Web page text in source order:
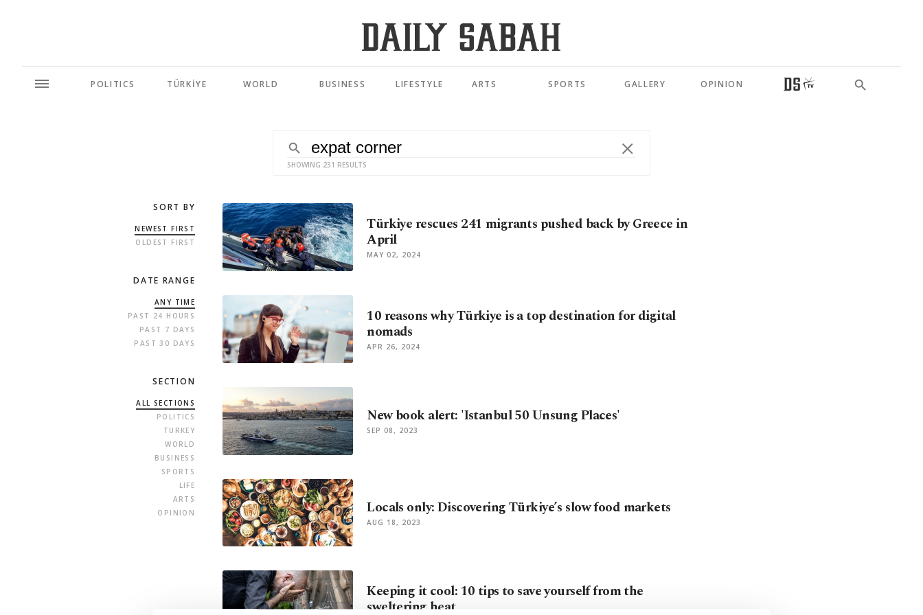
POLITICS TÜRKİYE WORLD BUSINESS LIFESTYLE ARTS SPORTS GALLERY OPINION
SHOWING 231 RESULTS
SORT BY
NEWEST FIRST
OLDEST FIRST
DATE RANGE
ANY TIME
PAST 24 HOURS
PAST 7 DAYS
PAST 30 DAYS
SECTION
ALL SECTIONS
POLITICS
TURKEY
WORLD
BUSINESS
SPORTS
LIFE
ARTS
OPINION
Türkiye rescues 241 migrants pushed back by Greece in
April
MAY 02, 2024
10 reasons why Türkiye is a top destination for digital
nomads
APR 26, 2024
New book alert: 'Istanbul 50 Unsung Places'
SEP 08, 2023
Locals only: Discovering Türkiye’s slow food markets
AUG 18, 2023
Keeping it cool: 10 tips to save yourself from the
sweltering heat